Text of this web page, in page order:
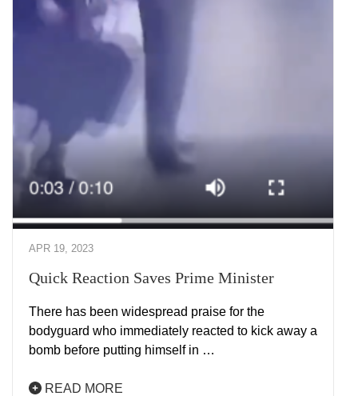
APR 19, 2023
Quick Reaction Saves Prime Minister
There has been widespread praise for the
bodyguard who immediately reacted to kick away a
bomb before putting himself in …
READ MORE